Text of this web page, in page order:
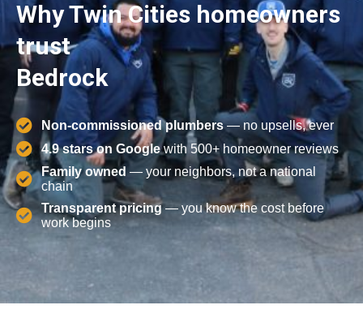
Why Twin Cities homeowners
trust
Bedrock
Non-commissioned plumbers— no upsells, ever
4.9 stars on Googlewith 500+ homeowner reviews
Family owned — your neighbors, not a national
chain
Transparent pricing— you know the cost before
work begins